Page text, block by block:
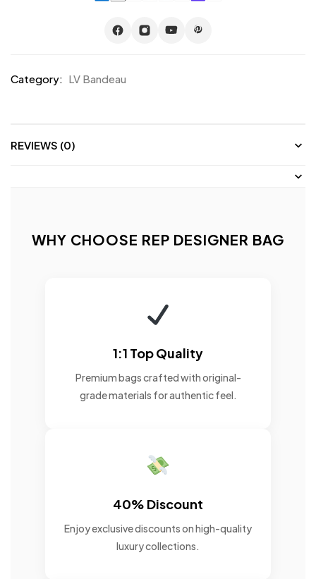
Category: LV Bandeau
REVIEWS (0)
WHY CHOOSE REP DESIGNER BAG
1:1 Top Quality
Premium bags crafted with original-
grade materials for authentic feel.
40% Discount
Enjoy exclusive discounts on high-quality
luxury collections.